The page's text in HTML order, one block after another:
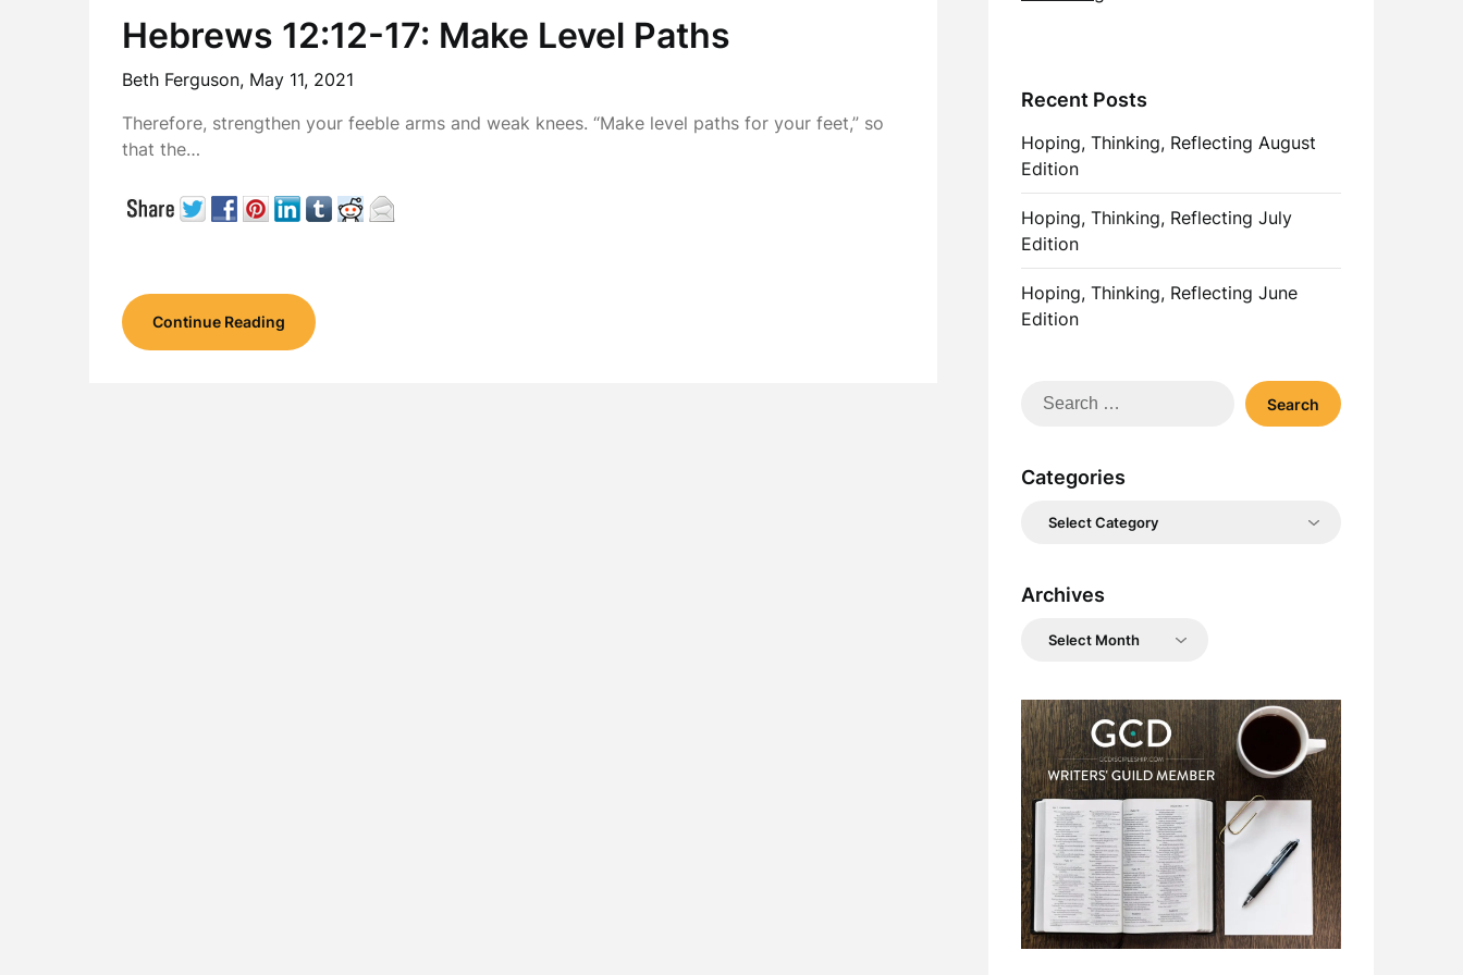
Hebrews 12:12-17: Make Level Paths
Beth Ferguson, May 11, 2021
Therefore, strengthen your feeble arms and weak knees. “Make level paths for your feet,” so
that the…
Continue Reading
Recent Posts
Hoping, Thinking, Reflecting August
Edition
Hoping, Thinking, Reflecting July
Edition
Hoping, Thinking, Reflecting June
Edition
Search
Categories
Categories
Archives
Archives